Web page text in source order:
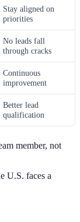
Stay aligned on
priorities
No leads fall
through cracks
Continuous
improvement
Better lead
qualification
member, not
U.S. faces a